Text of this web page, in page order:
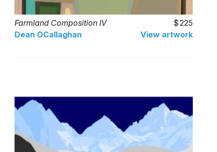
Farmland Composition IV
225
Dean OCallaghan
View artwork